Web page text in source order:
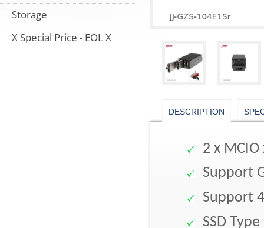
Storage
X Special Price - EOL X
DESCRIPTION
2 x
Support
Support
SSD